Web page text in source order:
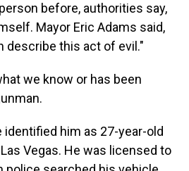
before, authorities say,
Mayor Eric Adams said,
describe this act of evil."
we know or has been
identified him as 27-year-old
Vegas. He was licensed to